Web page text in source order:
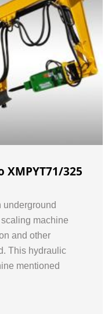
XMPYT71/325
underground
machine
and other
This hydraulic
mentioned